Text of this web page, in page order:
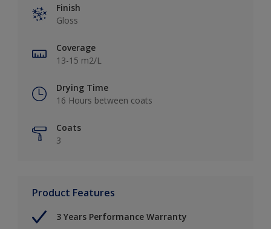
Finish
Gloss
Coverage
13-15 m2/L
Drying Time
16 Hours between coats
Coats
3
Product Features
3 Years Performance Warranty